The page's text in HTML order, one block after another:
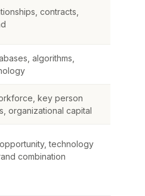
contracts,
algorithms,
key person
organizational capital
technology
combination